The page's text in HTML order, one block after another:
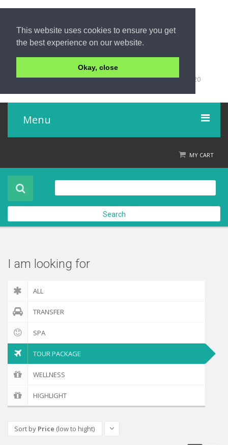
This website uses cookies to ensure you get
the best experience on our website.
Okay, close
+66 (0)76 428 555
98/9 Moo 5 Tambon Khuk-Khak, Takuapa, Phang-Nga 82220
Menu
Product
About Us
Contact Us
MY CART
Check out
Search
I am looking for
ALL
TRANSFER
SPA
TOUR PACKAGE
WELLNESS
HIGHLIGHT
Sort by Price (low to hight)